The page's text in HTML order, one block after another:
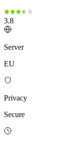
3.8
Server
EU
Privacy
Secure